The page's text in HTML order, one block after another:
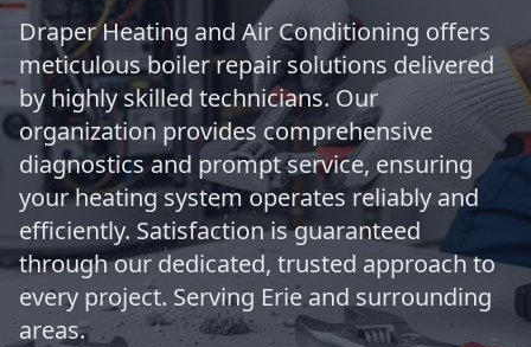
Draper Heating and Air Conditioning offers
meticulous boiler repair solutions delivered
by highly skilled technicians. Our
organization provides comprehensive
diagnostics and prompt service, ensuring
your heating system operates reliably and
efficiently. Satisfaction is guaranteed
through our dedicated, trusted approach to
every project. Serving Erie and surrounding
areas.